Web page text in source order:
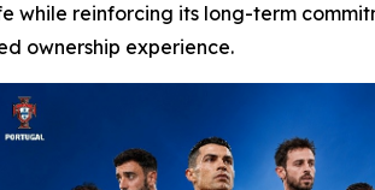
while reinforcing its long-term
ownership experience.